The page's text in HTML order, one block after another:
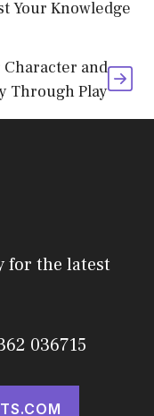
Your Knowledge
and
Through Play
for the latest
036715